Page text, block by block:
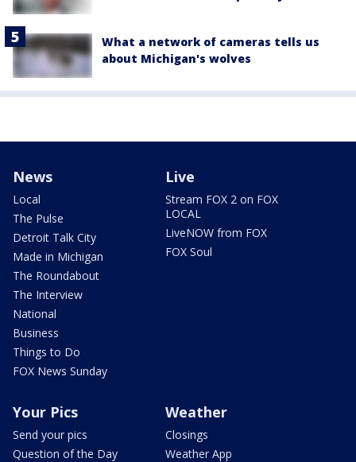
What a network of cameras tells us
about Michigan's wolves
News
Local
The Pulse
Detroit Talk City
Made in Michigan
The Roundabout
The Interview
National
Business
Things to Do
FOX News Sunday
Live
Stream FOX 2 on FOX
LOCAL
LiveNOW from FOX
FOX Soul
Your Pics
Send your pics
Question of the Day
Weather
Closings
Weather App